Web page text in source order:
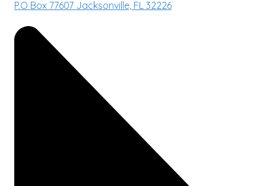
P.O Box 77607 Jacksonville, FL 32226